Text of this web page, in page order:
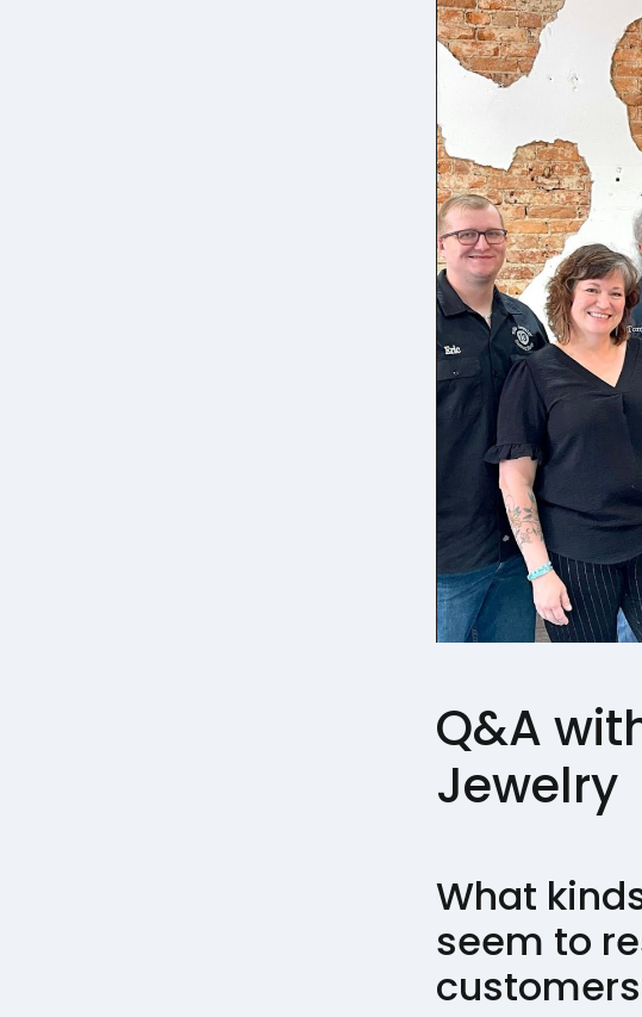
Q&A
Jewelry
What
seem to